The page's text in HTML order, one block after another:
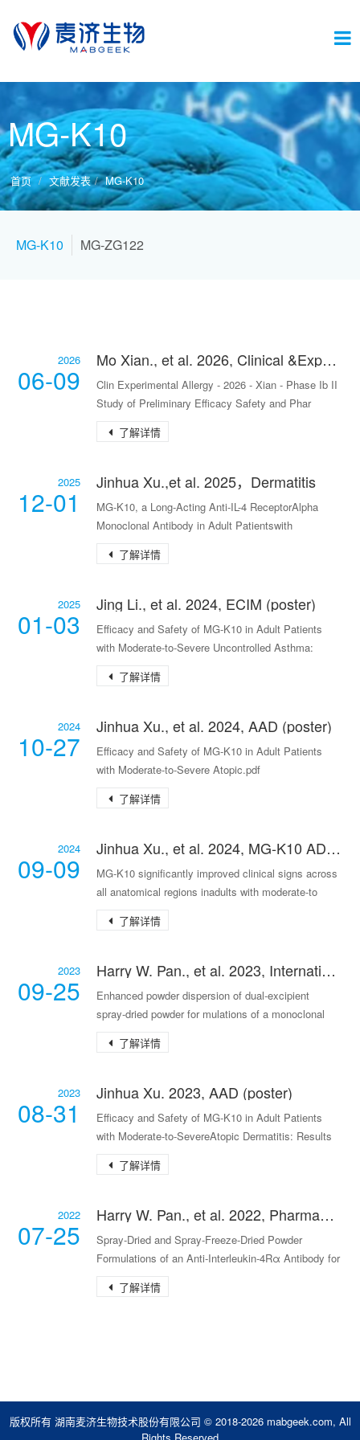
切
换
导
MG-K10
首页 文献发表 MG-K10
MG-K10 MG-ZG122
2026
06-09
Mo Xian., et al. 2026, Clinical &Experimental Allergy
Clin Experimental Allergy - 2026 - Xian - Phase Ib II
Study of Preliminary Efficacy Safety and Phar
了解详情
2025
12-01
Jinhua Xu.,et al. 2025，Dermatitis
MG-K10, a Long-Acting Anti-IL-4 ReceptorAlpha
Monoclonal Antibody in Adult Patientswith
Moderate-to-
了解详情
2025
01-03
Jing Li., et al. 2024, ECIM (poster)
Efficacy and Safety of MG-K10 in Adult Patients
with Moderate-to-Severe Uncontrolled Asthma:
Results
了解详情
2024
10-27
Jinhua Xu., et al. 2024, AAD (poster)
Efficacy and Safety of MG-K10 in Adult Patients
with Moderate-to-Severe Atopic.pdf
了解详情
2024
09-09
Jinhua Xu., et al. 2024, MG-K10 AD-II (poster)
MG-K10 significantly improved clinical signs across
all anatomical regions inadults with moderate-to
了解详情
2023
09-25
Harry W. Pan., et al. 2023, International Journal of Pharmaceutics 644
Enhanced powder dispersion of dual-excipient
spray-dried powder for mulations of a monoclonal
antibo
了解详情
2023
08-31
Jinhua Xu. 2023, AAD (poster)
Efficacy and Safety of MG-K10 in Adult Patients
with Moderate-to-SevereAtopic Dermatitis: Results
Fr
了解详情
2022
07-25
Harry W. Pan., et al. 2022, Pharmaceutical Research
Spray‑Dried and Spray‑Freeze‑Dried Powder
Formulations of an Anti‑Interleukin‑4Rα Antibody for
Pulmo
了解详情
版权所有 湖南麦济生物技术股份有限公司 © 2018-2026 mabgeek.com, All